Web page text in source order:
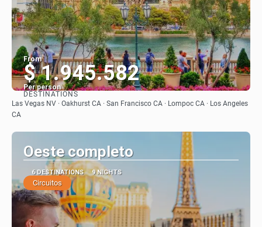
From
$ 1.945.582
Per person
See
DESTINATIONS
Las Vegas NV · Oakhurst CA · San Francisco CA · Lompoc CA · Los Angeles
CA
Oeste completo
6 DESTINATIONS 9 NIGHTS
Circuitos